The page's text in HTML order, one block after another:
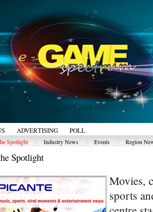
ADVERTISING POLL
Spotlight Industry News Events Region
Spotlight
Movies,
sports